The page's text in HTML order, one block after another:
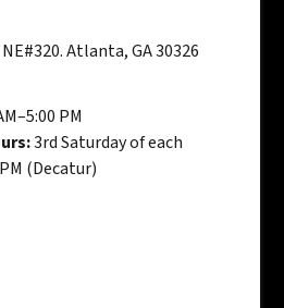
Atlanta, GA 30326
PM
3rd Saturday of each
(Decatur)